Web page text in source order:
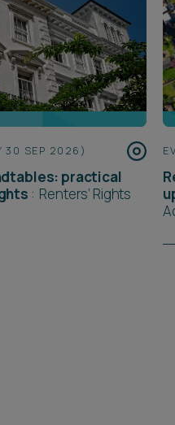
30 SEP 2026)
practical
: Renters’ Rights